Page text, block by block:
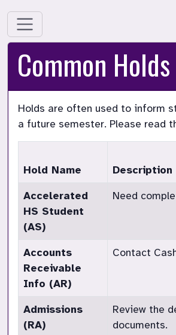
Common
Holds are often used to inform
a future semester. Please read
Hold Name Description
Accelerated
HS Student
(AS)
Need
Accounts
Receivable
Info (AR)
Contact
Admissions
(RA)
Review the
documents.